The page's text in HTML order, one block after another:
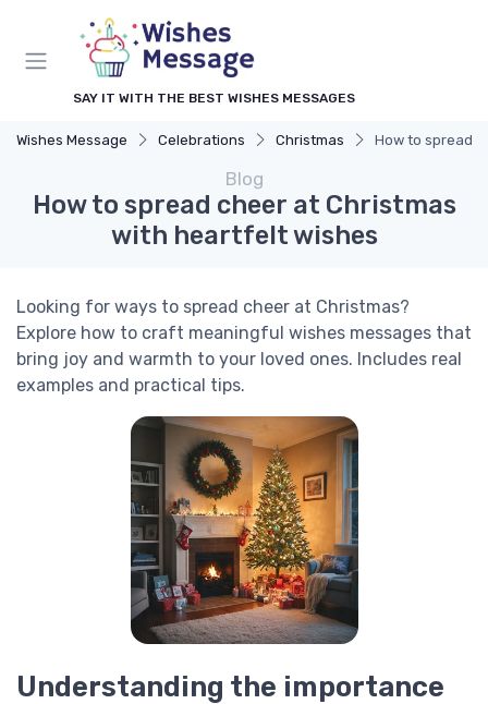
SAY IT WITH THE BEST WISHES MESSAGES
Wishes Message Celebrations Christmas How to spread
Blog
How to spread cheer at Christmas
with heartfelt wishes
Looking for ways to spread cheer at Christmas?
Explore how to craft meaningful wishes messages that
bring joy and warmth to your loved ones. Includes real
examples and practical tips.
Understanding the importance